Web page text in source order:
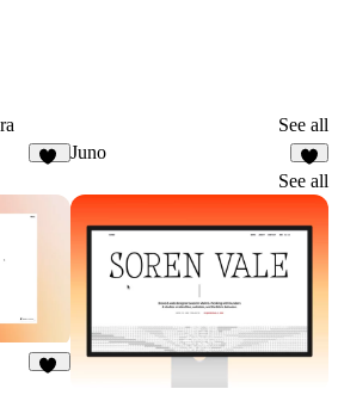
See all
Juno
6
See all